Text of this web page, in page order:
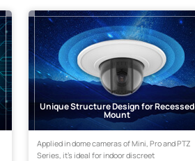
Unique Structure Design for Recessed
Mount
Applied in dome cameras of Mini, Pro and PTZ
Series, it's ideal for indoor discreet